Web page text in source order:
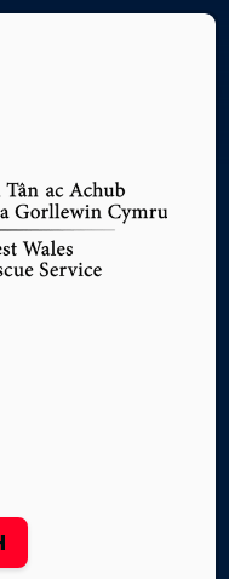
Service and
have published